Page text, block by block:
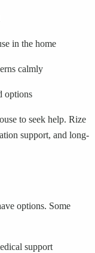
in the home
calmly
options
to seek help. Rize
support, and long-
options. Some
support